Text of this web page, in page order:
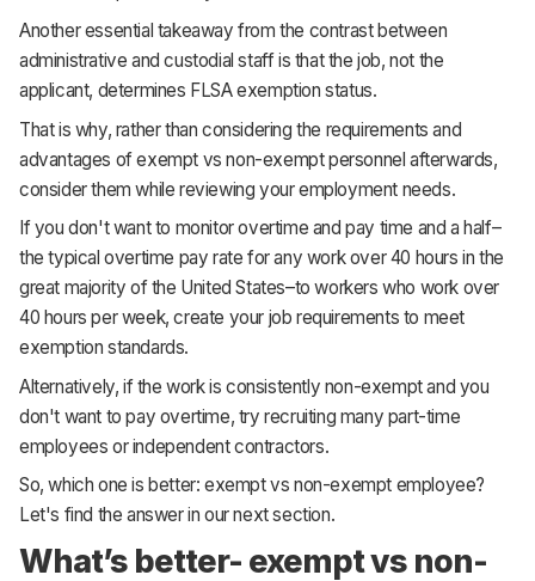
Another essential takeaway from the contrast between
administrative and custodial staff is that the job, not the
applicant, determines FLSA exemption status.
That is why, rather than considering the requirements and
advantages of exempt vs non-exempt personnel afterwards,
consider them while reviewing your employment needs.
If you don't want to monitor overtime and pay time and a half–
the typical overtime pay rate for any work over 40 hours in the
great majority of the United States–to workers who work over
40 hours per week, create your job requirements to meet
exemption standards.
Alternatively, if the work is consistently non-exempt and you
don't want to pay overtime, try recruiting many part-time
employees or independent contractors.
So, which one is better: exempt vs non-exempt employee?
Let's find the answer in our next section.
What’s better- exempt vs non-